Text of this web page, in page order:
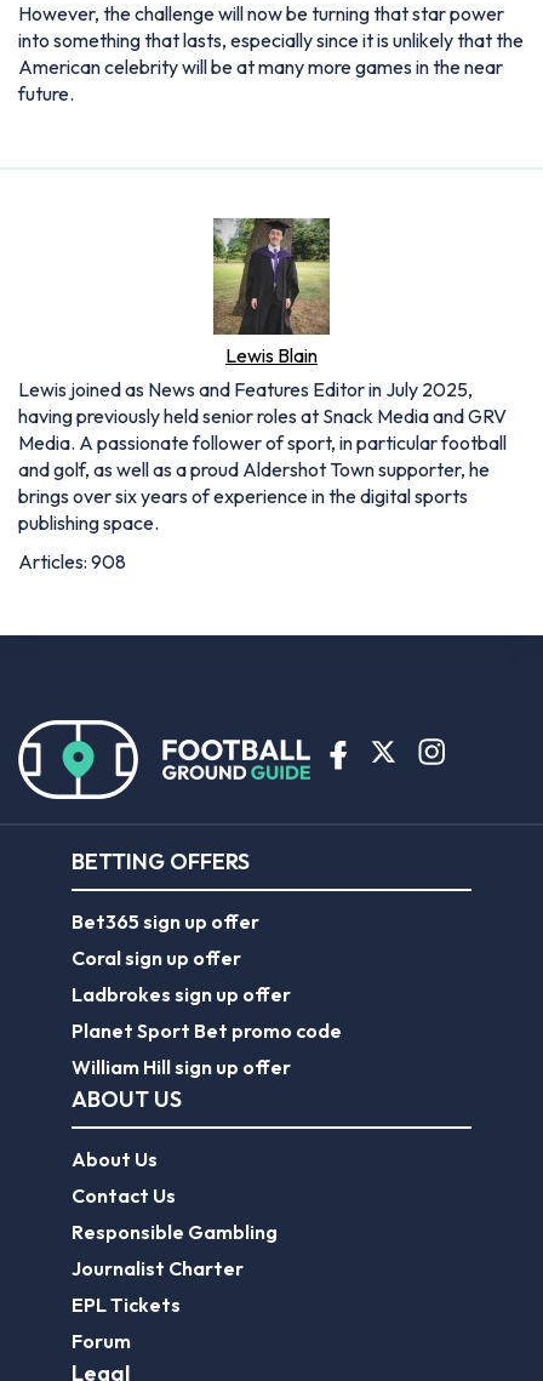
However, the challenge will now be turning that star power
into something that lasts, especially since it is unlikely that the
American celebrity will be at many more games in the near
future.
Lewis Blain
Lewis joined as News and Features Editor in July 2025,
having previously held senior roles at Snack Media and GRV
Media. A passionate follower of sport, in particular football
and golf, as well as a proud Aldershot Town supporter, he
brings over six years of experience in the digital sports
publishing space.
Articles: 908
BETTING OFFERS
Bet365 sign up offer
Coral sign up offer
Ladbrokes sign up offer
Planet Sport Bet promo code
William Hill sign up offer
ABOUT US
About Us
Contact Us
Responsible Gambling
Journalist Charter
EPL Tickets
Forum
Legal